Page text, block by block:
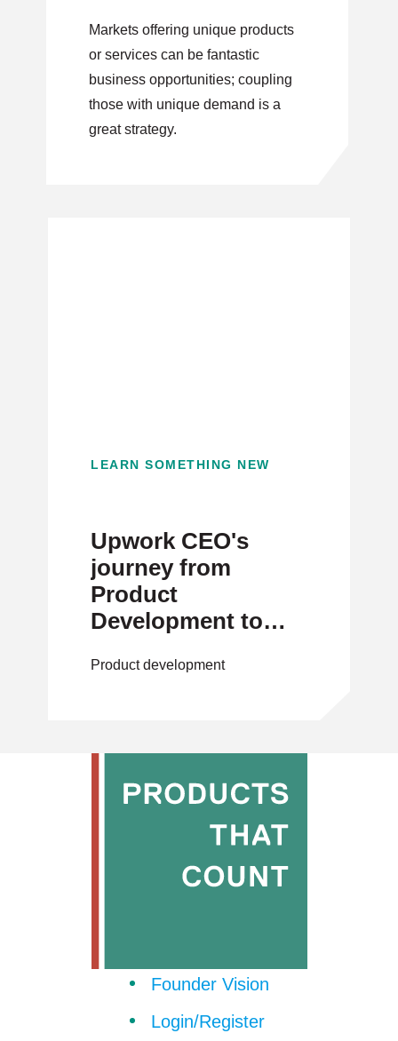
Markets offering unique products
or services can be fantastic
business opportunities; coupling
those with unique demand is a
great strategy.
LEARN SOMETHING NEW
Upwork CEO's
journey from
Product
Development to
marketplace
Product development
Founder Vision
Login/Register